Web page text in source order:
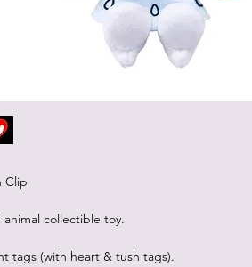
Clip
animal collectible toy.
tags (with heart & tush tags).